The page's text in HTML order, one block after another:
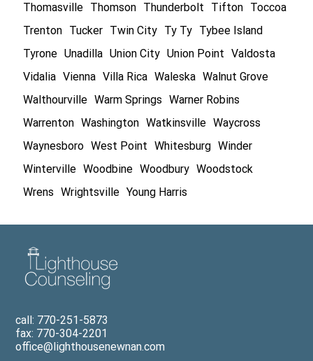
Thomasville Thomson Thunderbolt Tifton Toccoa
Trenton Tucker Twin City Ty Ty Tybee Island
Tyrone Unadilla Union City Union Point
Valdosta
Vidalia Vienna Villa Rica Waleska Walnut Grove
Walthourville Warm Springs
Warner Robins
Warrenton Washington Watkinsville Waycross
Waynesboro West Point Whitesburg Winder
Winterville Woodbine Woodbury Woodstock
Wrens
Wrightsville Young Harris
call: 770-251-5873
fax: 770-304-2201
office@lighthousenewnan.com